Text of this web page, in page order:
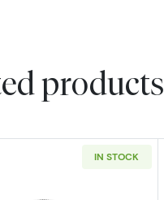
products
IN STOCK